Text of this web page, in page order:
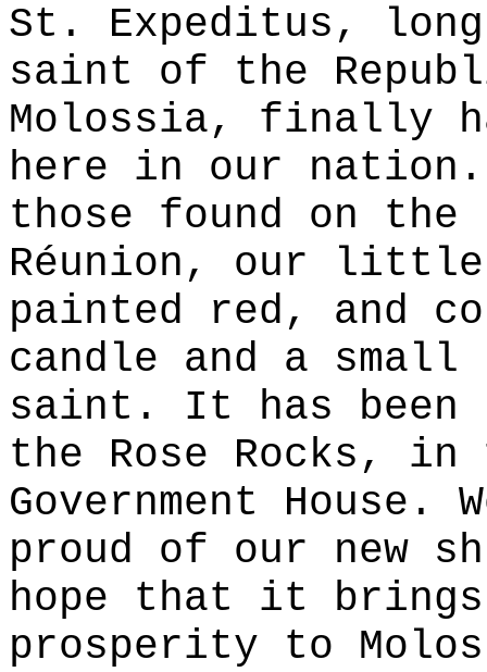
St. Expeditus,
saint of the
Molossia, finally
here in our nation.
those found on
Réunion, our
painted red, and
candle and a
saint. It has been
the Rose Rocks,
Government House.
proud of our new
hope that it brings
prosperity to